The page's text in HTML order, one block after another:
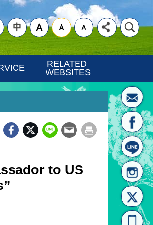
"TraditionalRELATED
WEBSITES
to US